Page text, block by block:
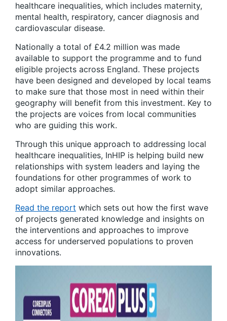
healthcare inequalities, which includes maternity,
mental health, respiratory, cancer diagnosis and
cardiovascular disease. ​
Nationally a total of £4.2 million was made
available to support the programme and to fund
eligible projects across England. These projects
have been designed and developed by local teams
to make sure that those most in need within their
geography will benefit from this investment. Key to
the projects are voices from local communities
who are guiding this work.
Through this unique approach to addressing local
healthcare inequalities, InHIP is helping build new
relationships with system leaders and laying the
foundations for other programmes of work to
adopt similar approaches.
Read the report which sets out how the first wave
of projects generated knowledge and insights on
the interventions and approaches to improve
access for underserved populations to proven
innovations.